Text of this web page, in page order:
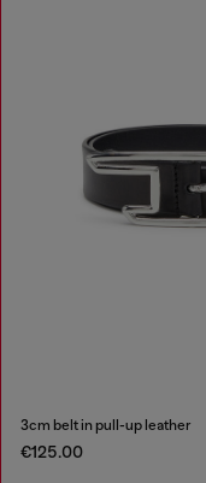
3cm belt in pull-up leather
€125.00